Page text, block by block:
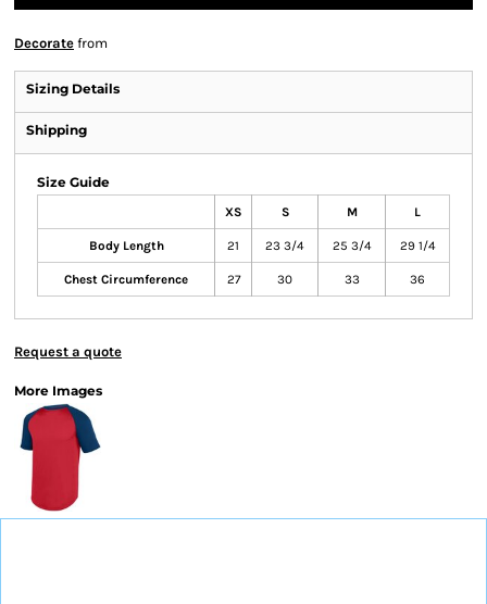
Decorate from
Sizing Details
Shipping
Size Guide
XS S M L
Body Length 21 23 3/4 25 3/4 29 1/4
Chest Circumference 27 30 33 36
Request a quote
More Images